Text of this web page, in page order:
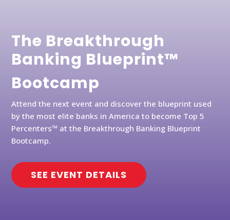
The Breakthrough
Banking Blueprint™
Bootcamp
Attend the next event and discover the blueprint used
by the most elite banks in America to become Top 5
Percenters™ at the Breakthrough Banking Blueprint
Bootcamp.
SEE EVENT DETAILS